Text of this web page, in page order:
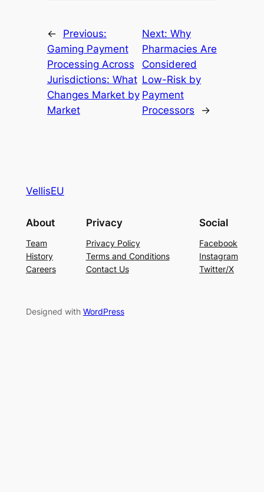
←
Previous:
Gaming Payment
Processing Across
Jurisdictions: What
Changes Market by
Market
Next: Why
Pharmacies Are
Considered
Low-Risk by
Payment
Processors
→
VellisEU
About
Team
History
Careers
Privacy
Privacy Policy
Terms and Conditions
Contact Us
Social
Facebook
Instagram
Twitter/X
Designed with WordPress